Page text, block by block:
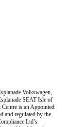
Volkswagen,
SEAT Isle of
Centre is an Appointed
and regulated by the
Ltd’s